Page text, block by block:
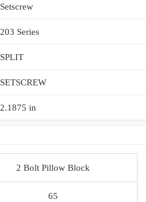
Setscrew
203 Series
SPLIT
SETSCREW
2.1875 in
2 Bolt Pillow Block
65